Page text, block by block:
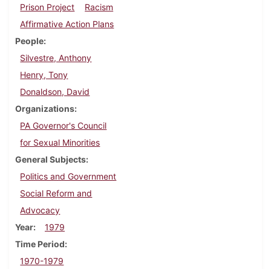
Prison Project
Racism
Affirmative Action Plans
People
Silvestre, Anthony
Henry, Tony
Donaldson, David
Organizations
PA Governor's Council
for Sexual Minorities
General Subjects
Politics and Government
Social Reform and
Advocacy
Year
1979
Time Period
1970-1979